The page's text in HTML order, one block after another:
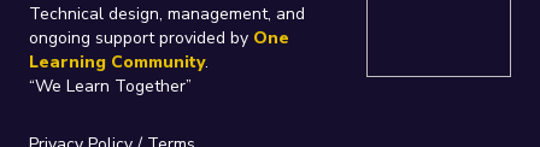
Technical design, management, and
ongoing support provided by One
Learning Community.
“We Learn Together”